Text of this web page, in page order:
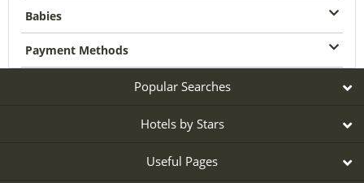
Babies
Payment Methods
Popular Searches
Hotels by Stars
Useful Pages